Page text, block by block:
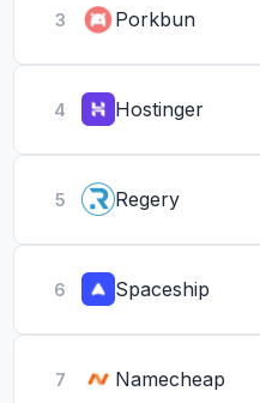
3 Porkbun
4 Hostinger
5 Regery
6 Spaceship
7 Namecheap